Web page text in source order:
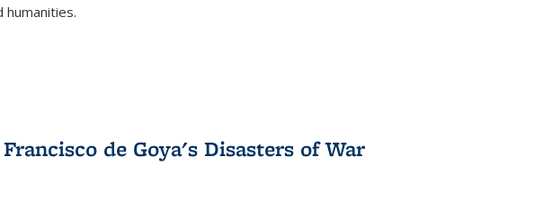
humanities.
de Goya's Disasters of War